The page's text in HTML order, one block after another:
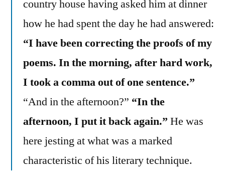
country house having asked him at dinner
how he had spent the day he had answered:
“I have been correcting the proofs of my
poems. In the morning, after hard work,
I took a comma out of one sentence.”
“And in the afternoon?” “In the
afternoon, I put it back again.” He was
here jesting at what was a marked
characteristic of his literary technique.